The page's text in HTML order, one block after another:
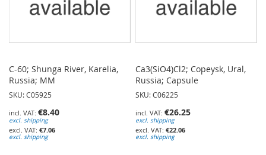
C-60; Shunga River, Karelia,
Russia; MM
SKU: C05925
€8.40
excl. shipping
€7.06
excl. shipping
Ca3(SiO4)Cl2; Copeysk, Ural,
Russia; Capsule
SKU: C06225
€26.25
excl. shipping
€22.06
excl. shipping